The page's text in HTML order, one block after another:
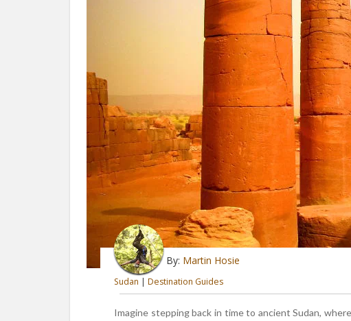
By: Martin Hosie
Sudan | Destination Guides
Imagine stepping back in time to ancient Sudan,